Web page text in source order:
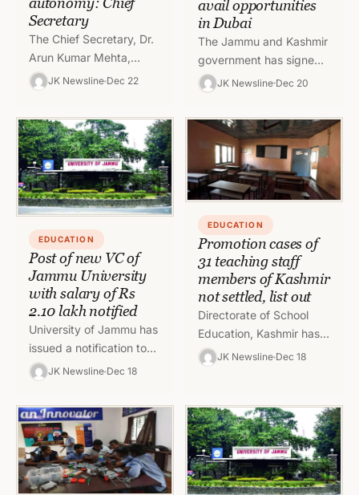
Secretary
The Chief Secretary, Dr.
Arun Kumar Mehta,
today chaired a meeting
Department.…
JK Newsline Dec 22
avail opportunities
in Dubai
The Jammu and Kashmir
government has signed
an Memorandum of
with University College
Birmingham (UCB) at
India Global…
JK Newsline Dec 20
EDUCATION
Post of new VC of
Jammu University
with salary of Rs
2.10 lakh notified
University of Jammu has
issued a notification to
appoint a Vice
Chancellor as the tenure
of the present VC has…
JK Newsline Dec 18
EDUCATION
Promotion cases of
31 teaching staff
members of Kashmir
not settled, list out
Directorate of School
Education, Kashmir has
issued a list of 31
teaching staff members
cases could not…
JK Newsline Dec 18